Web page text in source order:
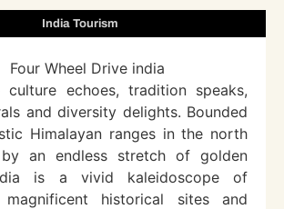
India Tourism
culture echoes, tradition speaks,
and diversity delights. Bounded
Himalayan ranges in the north
an endless stretch of golden
is a vivid kaleidoscope of
magnificent historical sites and